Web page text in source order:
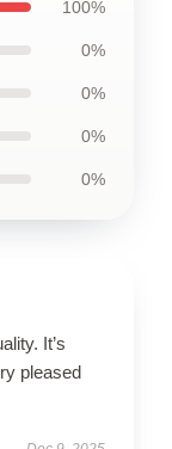
100%
0%
0%
0%
0%
It’s
pleased